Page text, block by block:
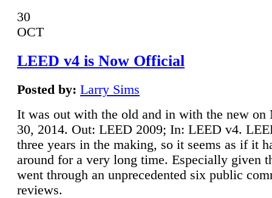
30
OCT
LEED v4 is Now Official
Posted by: Larry Sims
It was out with the old and in with the new on
30, 2014. Out: LEED 2009; In: LEED v4.
three years in the making, so it seems as if it
around for a very long time. Especially given
went through an unprecedented six public
reviews.